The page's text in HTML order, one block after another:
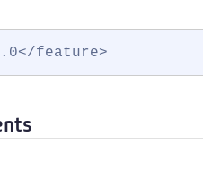
feature>